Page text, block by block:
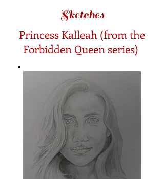
Sketches
Princess Kalleah (from the
Forbidden Queen series)